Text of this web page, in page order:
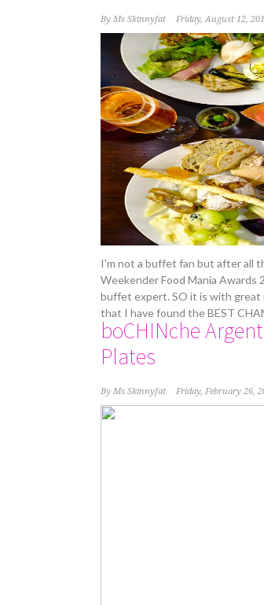
By Ms Skinnyfat Friday, August 12,
I'm not a buffet fan but after all
Weekender Food Mania Awards
buffet expert. SO it is with great
that I have found the BEST
boCHINche
Plates
By Ms Skinnyfat Friday, February 26,